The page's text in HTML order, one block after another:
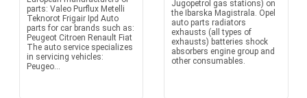
parts: Valeo Purflux Metelli
Teknorot Frigair Ipd Auto
parts for car brands such as:
Peugeot Citroen Renault Fiat
The auto service specializes
in servicing vehicles:
Peugeo...
Jugopetrol gas stations) on
the Ibarska Magistrala. Opel
auto parts radiators
exhausts (all types of
exhausts) batteries shock
absorbers engine group and
other consumables.